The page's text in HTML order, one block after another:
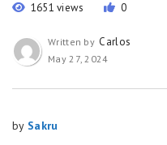
1651 views 0
Written by Carlos
May 27, 2024
by Sakru